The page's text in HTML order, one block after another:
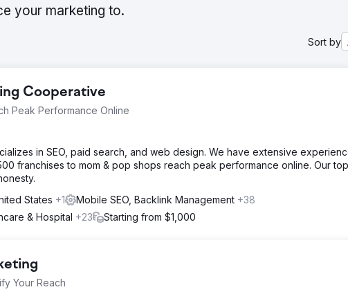
your marketing to.
Sort by
Cooperative
Peak Performance Online
in SEO, paid search, and web design. We have extensive
franchises to mom & pop shops reach peak performance online. Our
States +1 Mobile SEO, Backlink Management +38
& Hospital +23 Starting from $1,000
Your Reach